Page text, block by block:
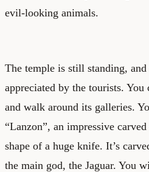
evil-looking animals.
The temple is still standing,
appreciated by the tourists. You
and walk around its galleries.
“Lanzon”, an impressive
shape of a huge knife. It’s
the main god, the Jaguar. You